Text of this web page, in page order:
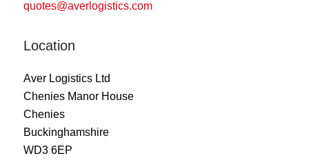
quotes@averlogistics.com
Location
Aver Logistics Ltd
Chenies Manor House
Chenies
Buckinghamshire
WD3 6EP